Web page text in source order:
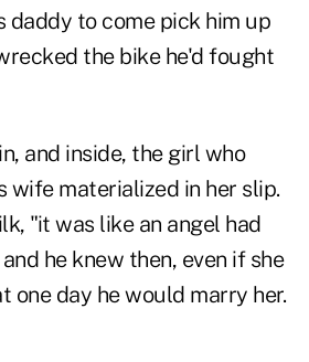
daddy to come pick him up
the bike he'd fought
and inside, the girl who
wife materialized in her slip.
"it was like an angel had
he knew then, even if she
one day he would marry her.